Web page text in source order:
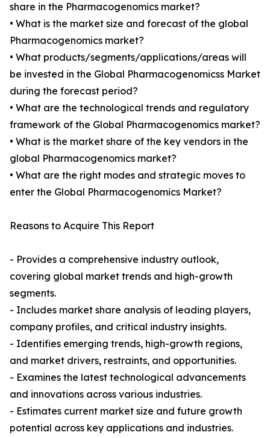
share in the Pharmacogenomics market?
• What is the market size and forecast of the global
Pharmacogenomics market?
• What products/segments/applications/areas will
be invested in the Global Pharmacogenomicss Market
during the forecast period?
• What are the technological trends and regulatory
framework of the Global Pharmacogenomics market?
• What is the market share of the key vendors in the
global Pharmacogenomics market?
• What are the right modes and strategic moves to
enter the Global Pharmacogenomics Market?
Reasons to Acquire This Report
- Provides a comprehensive industry outlook,
covering global market trends and high-growth
segments.
- Includes market share analysis of leading players,
company profiles, and critical industry insights.
- Identifies emerging trends, high-growth regions,
and market drivers, restraints, and opportunities.
- Examines the latest technological advancements
and innovations across various industries.
- Estimates current market size and future growth
potential across key applications and industries.